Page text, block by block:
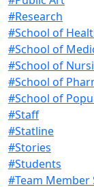
#Research
#School of
#School of
#School of
#School of
#School of
#Staff
#Statline
#Stories
#Students
#Team